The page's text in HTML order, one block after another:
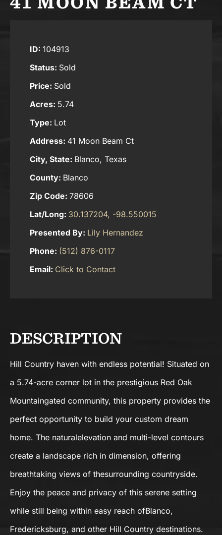
ID: 104913
Status: Sold
Price: Sold
Acres: 5.74
Type: Lot
Address: 41 Moon Beam Ct
City, State: Blanco, Texas
County: Blanco
Zip Code: 78606
Lat/Long: 30.137204, -98.550015
Presented By: Lily Hernandez
Phone: (512) 876-0117
Email: Click to Contact
DESCRIPTION
Hill Country haven with endless potential! Situated on
a 5.74-acre corner lot in the prestigious Red Oak
Mountaingated community, this property provides the
perfect opportunity to build your custom dream
home. The naturalelevation and multi-level contours
create a landscape rich in dimension, offering
breathtaking views of thesurrounding countryside.
Enjoy the peace and privacy of this serene setting
while still being within easy reach ofBlanco,
Fredericksburg, and other Hill Country destinations.